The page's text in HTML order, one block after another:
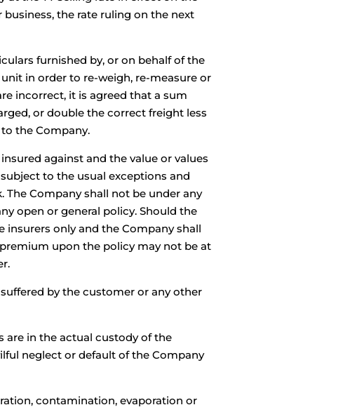
the rate ruling on the next
furnished by, or on behalf of the
in order to re-weigh, re-measure or
incorrect, it is agreed that a sum
or double the correct freight less
the Company.
against and the value or values
to the usual exceptions and
Company shall not be under any
open or general policy. Should the
insurers only and the Company shall
upon the policy may not be at
by the customer or any other
are in the actual custody of the
neglect or default of the Company
contamination, evaporation or